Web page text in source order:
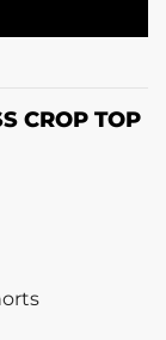
CROP TOP